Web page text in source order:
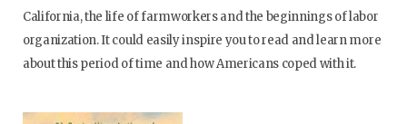
California, the life of farmworkers and the beginnings of labor
organization. It could easily inspire you to read and learn more
about this period of time and how Americans coped with it.